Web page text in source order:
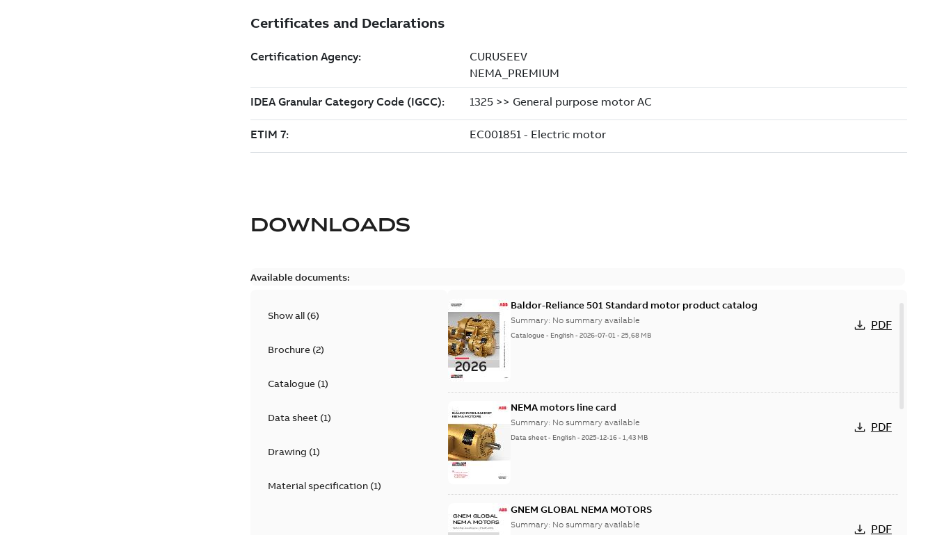
DOWNLOADS
Available documents:
Show all (6)
Brochure(2)
Catalogue(1)
Data sheet(1)
Drawing (1)
Material specification(1)
Baldor-Reliance 501 Standard motor product catalog
Summary: No summary available
Catalogue - English-2026-07-01-25,68 MB
PDF
NEMA motors line card
Summary: No summary available
Data sheet- English-2025-12-16-1,43 MB
PDF
GNEM GLOBAL NEMA MOTORS
Summary: No summary available PDF